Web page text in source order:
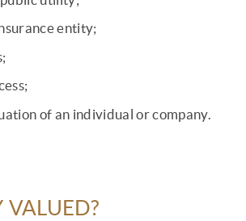
entity;
of an individual or company.
VALUED?